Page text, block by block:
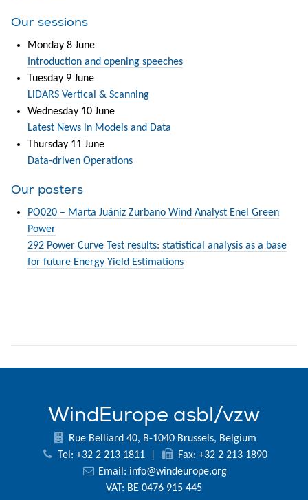
Our sessions
Monday 8 June
Introduction and opening speeches
Tuesday 9 June
LiDARS Vertical & Scanning
Wednesday 10 June
Latest News in Models and Data
Thursday 11 June
Data-driven Operations
Our posters
PO020 – Marta Juániz Zurbano Wind Analyst Enel Green
Power
292 Power Curve Test results: statistical analysis as a base
for future Energy Yield Estimations
WindEurope asbl/vzw
Rue Belliard 40, B-1040 Brussels, Belgium
Tel: +32 2 213 1811
Fax: +32 2 213 1890
Email: info@windeurope.org
VAT: BE 0476 915 445